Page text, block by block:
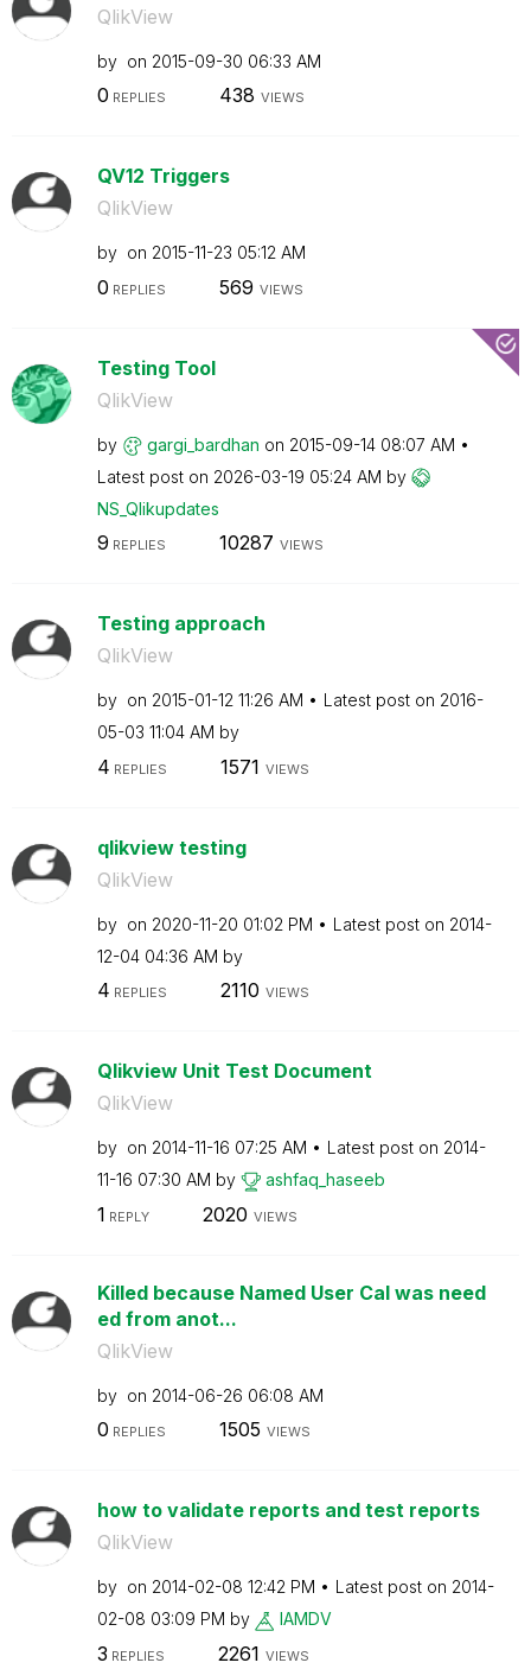
QlikView
by on ‎2015-09-30 06:33 AM
0 REPLIES 438 VIEWS
QV12 Triggers
QlikView
by on ‎2015-11-23 05:12 AM
0 REPLIES 569 VIEWS
Testing Tool
QlikView
by gargi_bardhan on ‎2015-09-14 08:07 AM
Latest post on ‎2026-03-19 05:24 AM by
NS_Qlikupdates
9 REPLIES 10287 VIEWS
Testing approach
QlikView
by on ‎2015-01-12 11:26 AM Latest post on ‎2016-
05-03 11:04 AM by
4 REPLIES 1571 VIEWS
qlikview testing
QlikView
by on ‎2020-11-20 01:02 PM Latest post on ‎2014-
12-04 04:36 AM by
4 REPLIES 2110 VIEWS
Qlikview Unit Test Document
QlikView
by on ‎2014-11-16 07:25 AM Latest post on ‎2014-
11-16 07:30 AM by ashfaq_haseeb
1 REPLY 2020 VIEWS
Killed because Named User Cal was need
ed from anot...
QlikView
by on ‎2014-06-26 06:08 AM
0 REPLIES 1505 VIEWS
how to validate reports and test reports
QlikView
by on ‎2014-02-08 12:42 PM Latest post on ‎2014-
02-08 03:09 PM by IAMDV
3 REPLIES 2261 VIEWS